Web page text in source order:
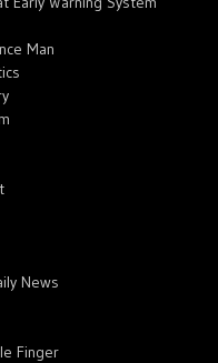
Man
News
Finger